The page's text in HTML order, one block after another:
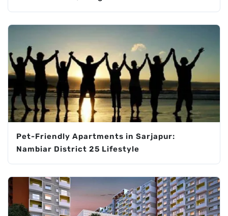
Pet-Friendly Apartments in Sarjapur:
Nambiar District 25 Lifestyle